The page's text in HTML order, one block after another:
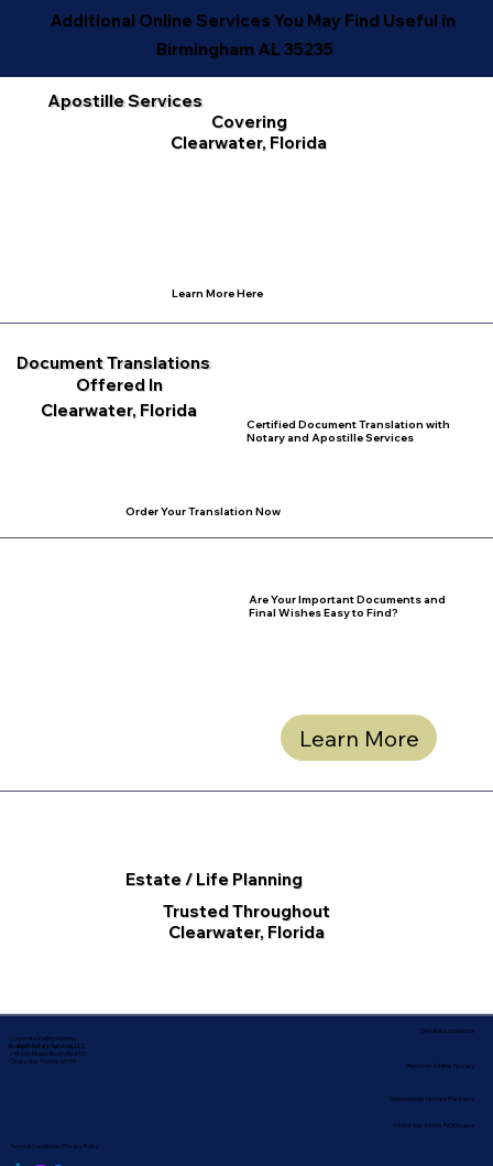
Estate / Life Planning
Trusted Throughout
Clearwater, Florida
Learn More
Are Your Important Documents and
Final Wishes Easy to Find?
Additional Online Services You May Find Useful in
Birmingham AL 35235
Apostille Services
Covering
Clearwater, Florida
Learn More Here
Document Translations
Offered In
Clearwater, Florida
Certified Document Translation with
Notary and Apostille Services
Order Your Translation Now
Corporate Mailing Address:
In-depth Notary Services, LLC
2454 McMullen Booth Rd #700
Clearwater, Florida 33759
Terms & Conditions|Privacy Policy
Nationwide Notary Partners
Service Locations
Remote Online Notary
State-by-State RON Laws